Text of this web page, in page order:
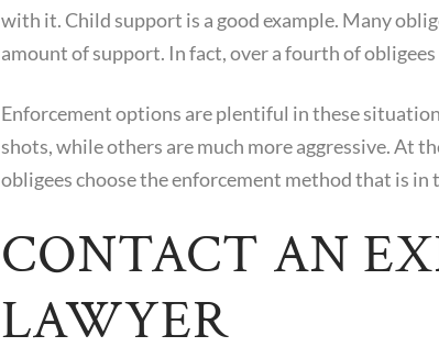
with it. Child support is a good example. Many
amount of support. In fact, over a fourth of
Enforcement options are plentiful in these
shots, while others are much more aggressive. At
obligees choose the enforcement method that is
CONTACT AN
LAWYER